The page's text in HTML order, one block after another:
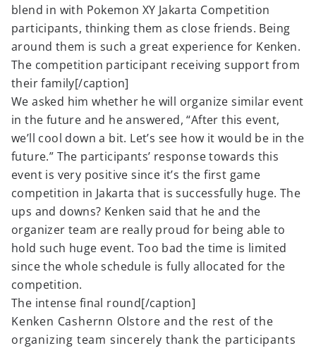
blend in with Pokemon XY Jakarta Competition
participants, thinking them as close friends. Being
around them is such a great experience for Kenken.
The competition participant receiving support from
their family[/caption]
We asked him whether he will organize similar event
in the future and he answered, “After this event,
we’ll cool down a bit. Let’s see how it would be in the
future.” The participants’ response towards this
event is very positive since it’s the first game
competition in Jakarta that is successfully huge. The
ups and downs? Kenken said that he and the
organizer team are really proud for being able to
hold such huge event. Too bad the time is limited
since the whole schedule is fully allocated for the
competition.
The intense final round[/caption]
Kenken Cashernn Olstore and the rest of the
organizing team sincerely thank the participants